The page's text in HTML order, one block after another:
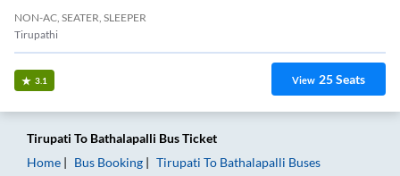
NON-AC, SEATER, SLEEPER
Tirupathi
3.1 View 25Seats
Tirupati To Bathalapalli Bus Ticket
Home
Bus Booking Tirupati To Bathalapalli Buses